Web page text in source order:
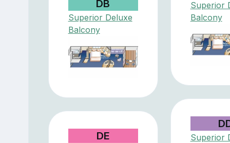
Superior
Balcony
DB
Superior Deluxe
Balcony
Superior
DE